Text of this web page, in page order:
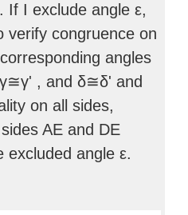
If I exclude angle ε,
verify congruence on
angles
, and δ≅δ' and
on all sides,
AE and DE
excluded angle ε.